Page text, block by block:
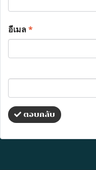
อีเมล*
ตอบกลับ